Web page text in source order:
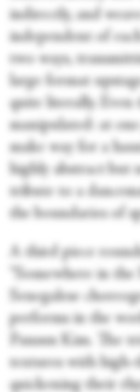
indirectly, and
independent of
two ways,
large format
quite literally. Even
manipulated: at
make way for a
highly abstract
tribute to a
the boundaries of
A third piece
“Somewhere in
Senegalese
performs in the
Pansun Kim. The
textures with high-
quickening their